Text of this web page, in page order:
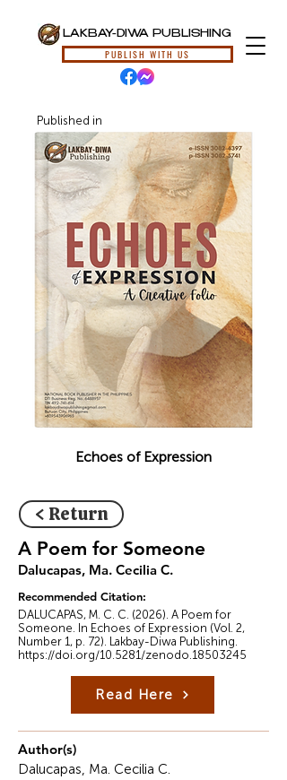
LAKBAY-DIWA PUBLISHING
PUBLISH WITH US
Published in
Echoes of Expression
< Return
A Poem for Someone
Dalucapas, Ma. Cecilia C.
Recommended Citation:
DALUCAPAS, M. C. C. (2026). A Poem for
Someone. In Echoes of Expression (Vol. 2,
Number 1, p. 72). Lakbay-Diwa Publishing.
https://doi.org/10.5281/zenodo.18503245
Read Here
Author(s)
Dalucapas, Ma. Cecilia C.